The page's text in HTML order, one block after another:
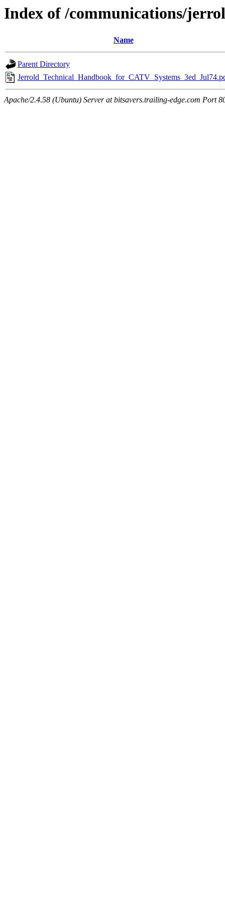
Index of /communications/
Name
Parent Directory
Apache/2.4.58 (Ubuntu) Server at bitsavers.trailing-edge.com Port